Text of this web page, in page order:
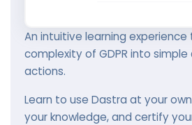
An intuitive learning
complexity of GDPR into
actions.
Learn to use Dastra at your
your knowledge, and certify